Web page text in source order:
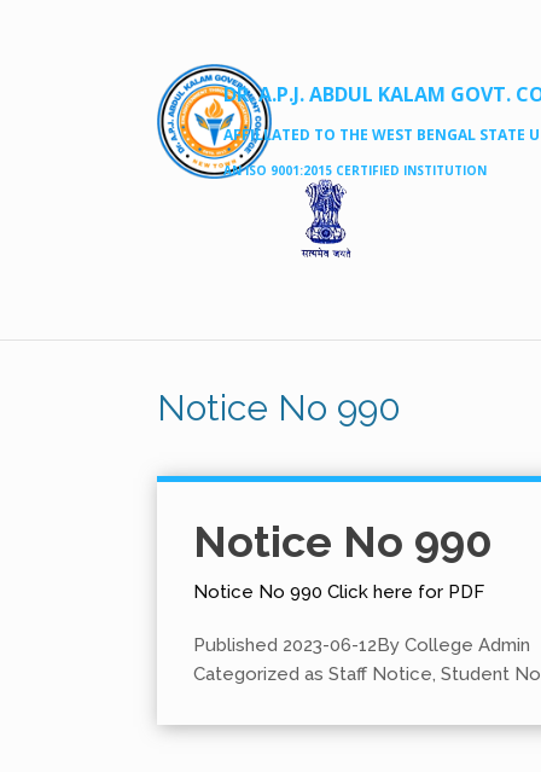
DR. A.P.J. ABDUL KALAM GOVT.
AFFILLATED TO THE WEST BENGAL STATE
AN ISO 9001:2015 CERTIFIED INSTITUTION
Notice No 990
Notice No 990
Notice No 990 Click here for PDF
Published 2023-06-12By College Admin
Categorized as Staff Notice, Student